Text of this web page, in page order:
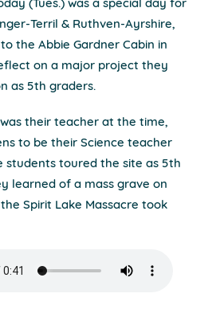
(Tues.) was a special day for
Terril & Ruthven-Ayrshire,
the Abbie Gardner Cabin in
on a major project they
as 5th graders.
their teacher at the time,
to be their Science teacher
students toured the site as 5th
learned of a mass grave on
Spirit Lake Massacre took